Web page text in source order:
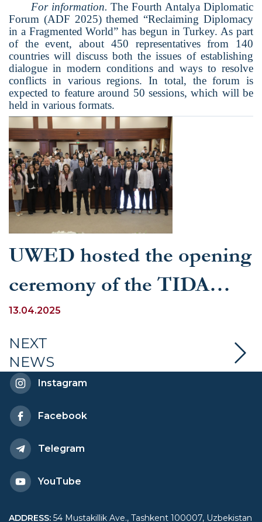
For information. The Fourth Antalya Diplomatic
Forum (ADF 2025) themed “Reclaiming Diplomacy
in a Fragmented World” has begun in Turkey. As part
of the event, about 450 representatives from 140
countries will discuss both the issues of establishing
dialogue in modern conditions and ways to resolve
conflicts in various regions. In total, the forum is
expected to feature around 50 sessions, which will be
held in various formats.
UWED hosted the opening
ceremony of the TIDA
debate tournament
13.04.2025
NEXT
NEWS
Instagram
Facebook
Telegram
YouTube
ADDRESS: 54 Mustakillik Ave., Tashkent 100007, Uzbekistan